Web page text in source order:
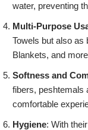
water, preventing
Multi-Purpose
Towels but also as
Blankets, and
Softness and
fibers, peshtemals
comfortable
Hygiene: With